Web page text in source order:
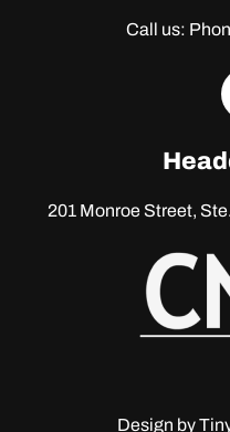
Call us:
201 Monroe Street,
Design by